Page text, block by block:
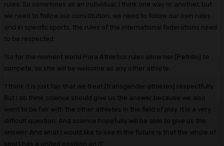
rules. So sometimes as an individual, I think one way or another, but
we need to follow our constitution, we need to follow our own rules
and in specific sports, the rules of the international federations need
to be respected.
‘So for the moment World Para Athletics rules allow her [Petrillo] to
compete, so she will be welcome as any other athlete.
‘I think it is just fair that we treat [transgender athletes] respectfully.
But I do think science should give us the answer because we also
want to be fair with the other athletes in the field of play. It is a very
difficult question. And science hopefully will be able to give us the
answer. And what I would like to see in the future is that the whole of
sport has a united position on it.’